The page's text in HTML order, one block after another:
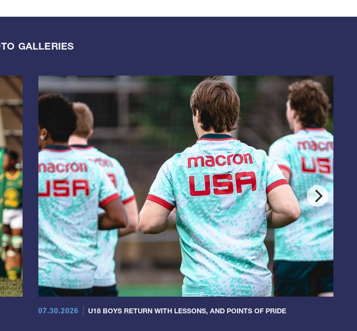
GALLERIES
07.30.2026 U18 BOYS RETURN WITH LESSONS, AND POINTS OF PRIDE